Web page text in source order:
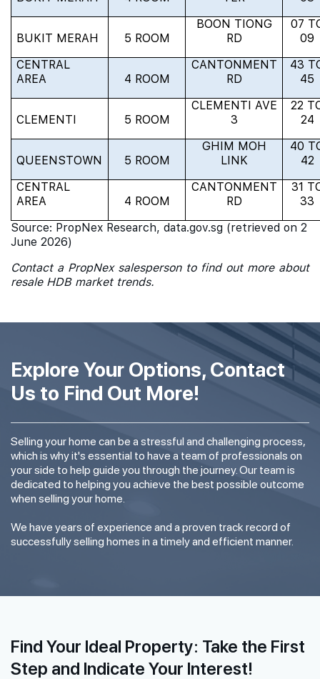
BUKIT MERAH 5 ROOM
BOON TIONG
RD
07
09
CENTRAL
AREA
4 ROOM
CANTONMENT
RD
43
45
CLEMENTI 5 ROOM
CLEMENTI AVE
3
22
24
QUEENSTOWN 5 ROOM
GHIM MOH
LINK
40
42
CENTRAL
AREA
4 ROOM
CANTONMENT
RD
31
33
Source: PropNex Research, data.gov.sg (retrieved on 2
June 2026)
Contact a PropNex salesperson to find out more about
resale HDB market trends.
Explore Your Options, Contact
Us to Find Out More!
Selling your home can be a stressful and challenging process,
which is why it's essential to have a team of professionals on
your side to help guide you through the journey. Our team is
dedicated to helping you achieve the best possible outcome
when selling your home.
We have years of experience and a proven track record of
successfully selling homes in a timely and efficient manner.
Find Your Ideal Property: Take the First
Step and Indicate Your Interest!